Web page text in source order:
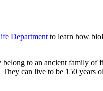
Department to learn how
to an ancient family of
can live to be 150